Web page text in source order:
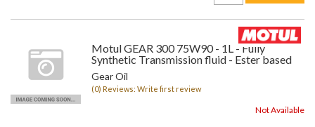
Motul GEAR 300 75W90 - 1L - Fully
Synthetic Transmission fluid - Ester based
Gear Oil
(0) Reviews: Write first review
Not Available